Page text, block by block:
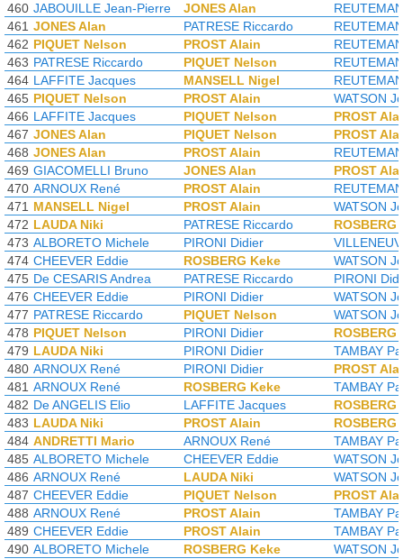
460 JABOUILLE Jean-Pierre JONES Alan
461 JONES Alan PATRESE Riccardo
462 PIQUET Nelson PROST Alain
463 PATRESE Riccardo PIQUET Nelson
464 LAFFITE Jacques MANSELL Nigel
465 PIQUET Nelson PROST Alain
WATSON
466 LAFFITE Jacques PIQUET Nelson
PROST
467 JONES Alan PIQUET Nelson
PROST
468 JONES Alan PROST Alain
469 GIACOMELLI Bruno JONES Alan
PROST
470 ARNOUX René PROST Alain
471 MANSELL Nigel PROST Alain
WATSON
472 LAUDA Niki PATRESE Riccardo
ROSBERG
473 ALBORETO Michele PIRONI Didier
474 CHEEVER Eddie ROSBERG Keke
WATSON
475 De CESARIS Andrea PATRESE Riccardo
PIRONI
476 CHEEVER Eddie PIRONI Didier
WATSON
477 PATRESE Riccardo PIQUET Nelson
WATSON
478 PIQUET Nelson PIRONI Didier
ROSBERG
479 LAUDA Niki PIRONI Didier
TAMBAY
480 ARNOUX René PIRONI Didier
PROST
481 ARNOUX René ROSBERG Keke
TAMBAY
482 De ANGELIS Elio LAFFITE Jacques
ROSBERG
483 LAUDA Niki PROST Alain
ROSBERG
484 ANDRETTI Mario ARNOUX René
TAMBAY
485 ALBORETO Michele CHEEVER Eddie
WATSON
486 ARNOUX René LAUDA Niki
WATSON
487 CHEEVER Eddie PIQUET Nelson
PROST
488 ARNOUX René PROST Alain
TAMBAY
489 CHEEVER Eddie PROST Alain
TAMBAY
490 ALBORETO Michele ROSBERG Keke
WATSON